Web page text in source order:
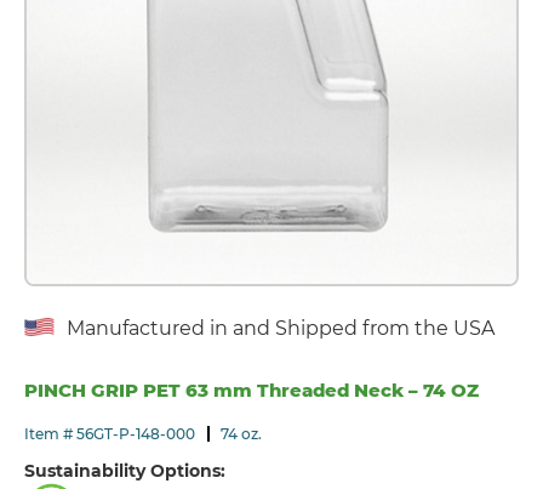
Manufactured in and Shipped from the USA
PINCH GRIP PET 63 mm Threaded Neck – 74 OZ
Item # 56GT-P-148-000 74 oz.
Sustainability Options: